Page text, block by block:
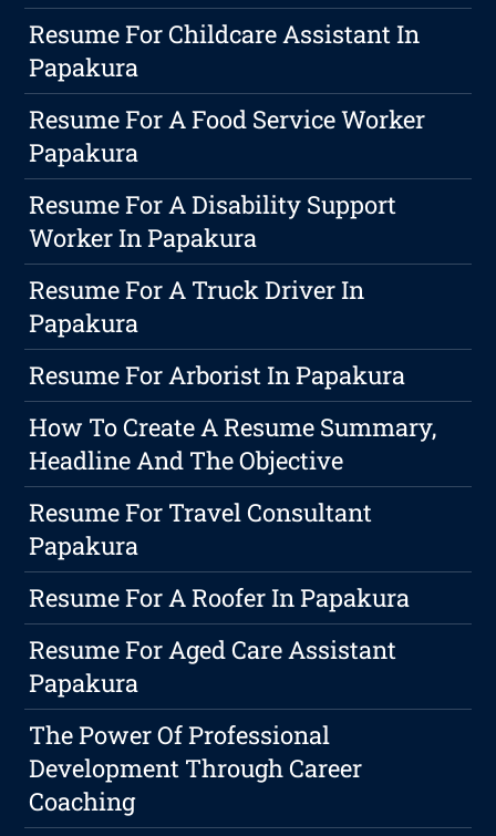
Resume For Childcare Assistant In
Papakura
Resume For A Food Service Worker
Papakura
Resume For A Disability Support
Worker In Papakura
Resume For A Truck Driver In
Papakura
Resume For Arborist In Papakura
How To Create A Resume Summary,
Headline And The Objective
Resume For Travel Consultant
Papakura
Resume For A Roofer In Papakura
Resume For Aged Care Assistant
Papakura
The Power Of Professional
Development Through Career
Coaching